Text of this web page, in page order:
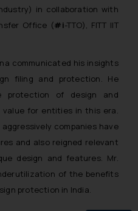
in collaboration with
Office (#i-TTO), FITT IIT
communicated his insights
filing and protection. He
of design and
for entities in this era.
companies have
and also reigned relevant
design and features. Mr.
of the benefits
protection in India.